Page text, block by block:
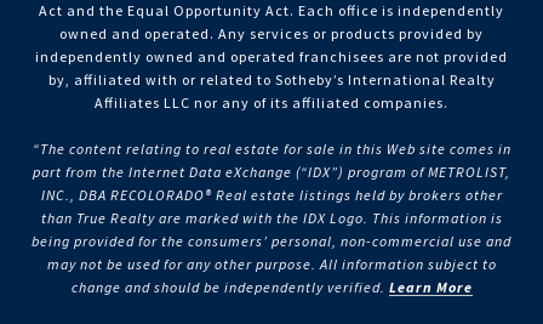
Act and the Equal Opportunity Act. Each office is independently
owned and operated. Any services or products provided by
independently owned and operated franchisees are not provided
by, affiliated with or related to Sotheby’s International Realty
Affiliates LLC nor any of its affiliated companies.
“The content relating to real estate for sale in this Web site comes in
part from the Internet Data eXchange (“IDX”) program of METROLIST,
INC., DBA RECOLORADO® Real estate listings held by brokers other
than True Realty are marked with the IDX Logo. This information is
being provided for the consumers’ personal, non-commercial use and
may not be used for any other purpose. All information subject to
change and should be independently verified. Learn More